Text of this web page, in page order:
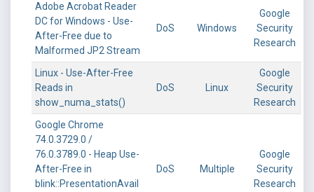
Adobe Acrobat Reader
DC for Windows - Use-
After-Free due to
Malformed JP2 Stream
DoS Windows
Google
Security
Research
Linux - Use-After-Free
Reads in
show_numa_stats()
DoS Linux
Google
Security
Research
Google Chrome
74.0.3729.0 /
76.0.3789.0 - Heap Use-
After-Free in
blink::PresentationAvail
DoS Multiple
Google
Security
Research